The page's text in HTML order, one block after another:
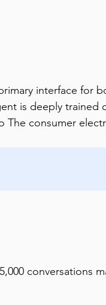
interface for
is deeply
consumer
conversations